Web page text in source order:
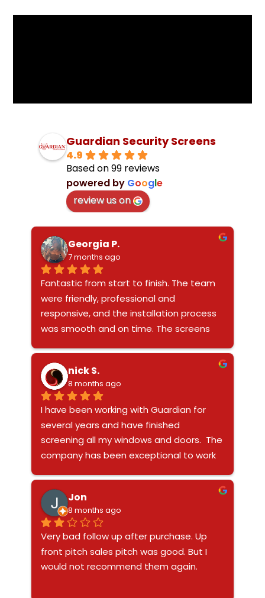
Guardian Security Screens
4.9
Based on 99 reviews
powered by Google
review us on
Georgia P.
7 months ago
Fantastic from start to finish. The team
were friendly, professional and
responsive, and the installation process
was smooth and on time. The screens
while providing great security. Highly
recommend them if you want quality
work and excellent service.
nick S.
8 months ago
I have been working with Guardian for
several years and have finished
screening all my windows and doors.  The
company has been exceptional to work
they make a great product to secure
your house.
Jon
8 months ago
Very bad follow up after purchase. Up
front pitch sales pitch was good. But I
would not recommend them again.